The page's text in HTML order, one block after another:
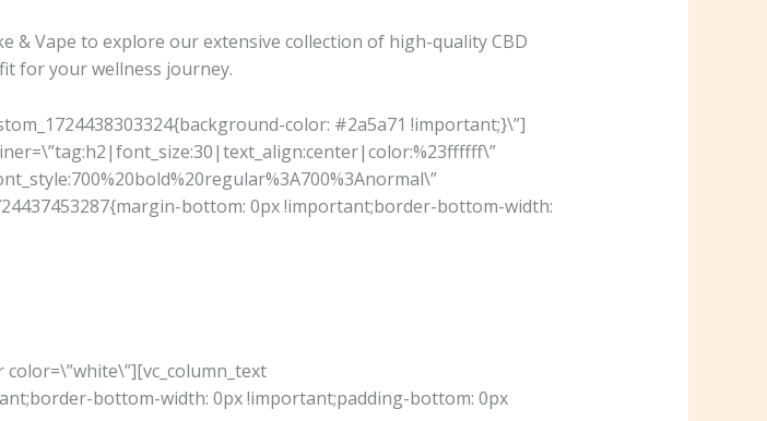
& Vape to explore our extensive collection of high-quality CBD
for your wellness journey.
color: #2a5a71 !important;}\”]
bottom: 0px !important;border-bottom-width:
bottom-width: 0px !important;padding-bottom: 0px